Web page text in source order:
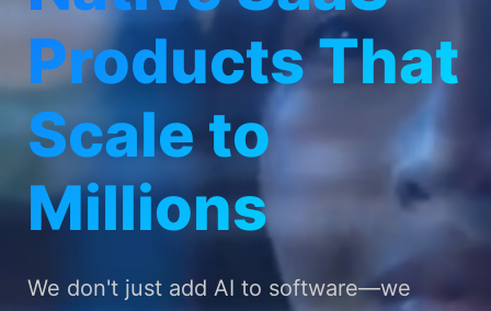
Products That
Scale to
Millions
We don't just add AI to software—we